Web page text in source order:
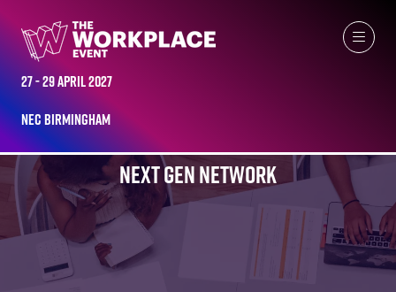
27 - 29 April 2027
NEC Birmingham
NEXT GEN NETWORK